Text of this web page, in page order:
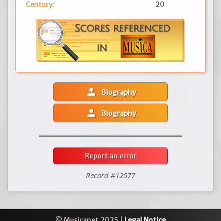
Century: 20
person Biography
person Biography
Report an error
Record #12577